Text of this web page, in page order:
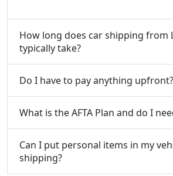
How long does car shipping from
typically take?
Do I have to pay anything upfront?
What is the AFTA Plan and do I
Can I put personal items in my
shipping?